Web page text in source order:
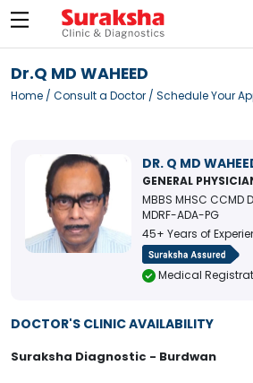
Dr.Q MD WAHEED
Home / Consult a Doctor / Schedule Your
DR. Q MD
GENERAL
MBBS MHSC CCMD
MDRF-ADA-PG
45+ Years of
Medical
DOCTOR'S CLINIC AVAILABILITY
Suraksha Diagnostic - Burdwan